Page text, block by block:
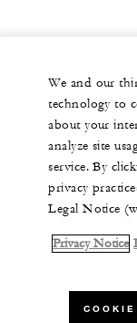
We and our
technology to
about your
analyze site
service. By
privacy
Legal Notice
Privacy Notice
COOKIE